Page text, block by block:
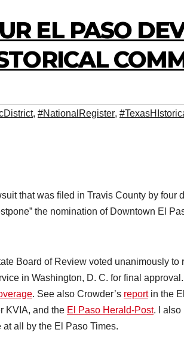
EL PASO
, #NationalRegister,
that was filed in Travis County by four
the nomination of Downtown El
Board of Review voted unanimously to
in Washington, D. C. for final
. See also Crowder’s reportin the
KVIA, and the El Paso Herald-Post. I also
all by the El Paso Times.